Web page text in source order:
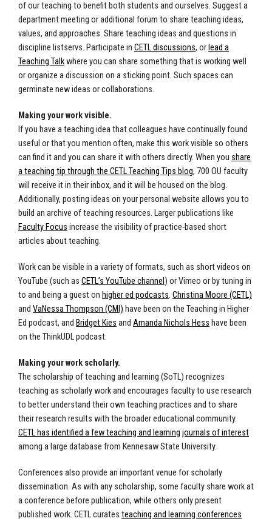
of our teaching to benefit both students and ourselves. Suggest a
department meeting or additional forum to share teaching ideas,
values, and approaches. Share teaching ideas and questions in
discipline listservs. Participate in CETL discussions, or lead a
Teaching Talkwhere you can share something that is working well
or organize a discussion on a sticking point. Such spaces can
germinate new ideas or collaborations.
Making your work visible.
If you have a teaching idea that colleagues have continually found
useful or that you mention often, make this work visible so others
can find it and you can share it with others directly. When you share
a teaching tip through the CETL Teaching Tips blog, 700 OU faculty
will receive it in their inbox, and it will be housed on the blog.
Additionally, posting ideas on your personal website allows you to
build an archive of teaching resources. Larger publications like
Faculty Focus increase the visibility of practice-based short
articles about teaching.
Work can be visible in a variety of formats, such as short videos on
YouTube (such as CETL’s YouTube channel ) or Vimeo or by tuning in
to and being a guest on higher ed podcasts. Christina Moore (CETL)
and VaNessa Thompson (CMI) have been on the Teaching in Higher
Ed podcast, and Bridget Kies and Amanda Nichols Hess have been
on the ThinkUDL podcast.
Making your work scholarly.
The scholarship of teaching and learning (SoTL) recognizes
teaching as scholarly work and encourages faculty to use research
to better understand their own teaching practices and to share
their research results with the broader educational community.
CETL has identified a few teaching and learning journals of interest
among a large database from Kennesaw State University.
Conferences also provide an important venue for scholarly
dissemination. As with any scholarship, some faculty share work at
a conference before publication, while others only present
published work. CETL curates teaching and learning conferences